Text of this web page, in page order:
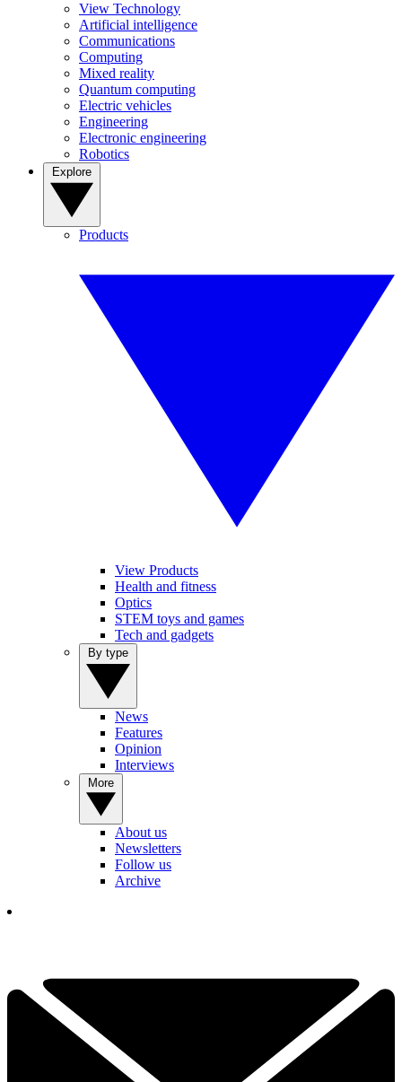
View Technology
Artificial intelligence
Communications
Computing
Mixed reality
Quantum computing
Electric vehicles
Engineering
Electronic engineering
Robotics
Products
View Products
Health and fitness
Optics
STEM toys and games
Tech and gadgets
News
Features
Opinion
Interviews
About us
Newsletters
Follow us
Archive